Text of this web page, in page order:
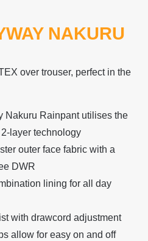
NAKURU
over trouser, perfect in the
Nakuru Rainpant utilises the
layer technology
outer face fabric with a
DWR
lining for all day
with drawcord adjustment
allow for easy on and off